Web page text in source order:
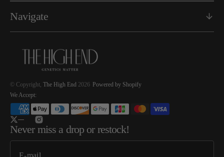
Navigate
© Copyright, The High End 2026 Powered by Shopify
We Accept:
Twitter Instagram
Never miss a drop or restock!